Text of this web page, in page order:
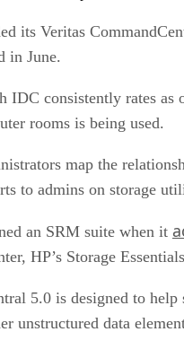
its Veritas
in June.
IDC consistently rates as
rooms is being used.
map the
to admins on storage
an SRM suite when it
HP’s Storage
5.0 is designed to
unstructured data